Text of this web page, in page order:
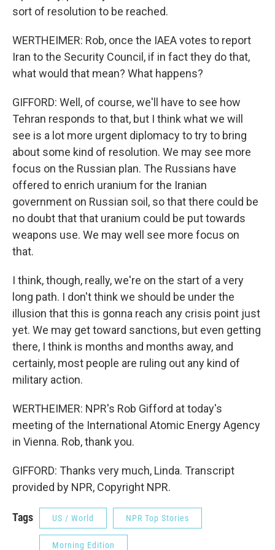
sort of resolution to be reached.
WERTHEIMER: Rob, once the IAEA votes to report
Iran to the Security Council, if in fact they do that,
what would that mean? What happens?
GIFFORD: Well, of course, we'll have to see how
Tehran responds to that, but I think what we will
see is a lot more urgent diplomacy to try to bring
about some kind of resolution. We may see more
focus on the Russian plan. The Russians have
offered to enrich uranium for the Iranian
government on Russian soil, so that there could be
no doubt that that uranium could be put towards
weapons use. We may well see more focus on
that.
I think, though, really, we're on the start of a very
long path. I don't think we should be under the
illusion that this is gonna reach any crisis point just
yet. We may get toward sanctions, but even getting
there, I think is months and months away, and
certainly, most people are ruling out any kind of
military action.
WERTHEIMER: NPR's Rob Gifford at today's
meeting of the International Atomic Energy Agency
in Vienna. Rob, thank you.
GIFFORD: Thanks very much, Linda. Transcript
provided by NPR, Copyright NPR.
Tags US / World NPR Top Stories
Morning Edition